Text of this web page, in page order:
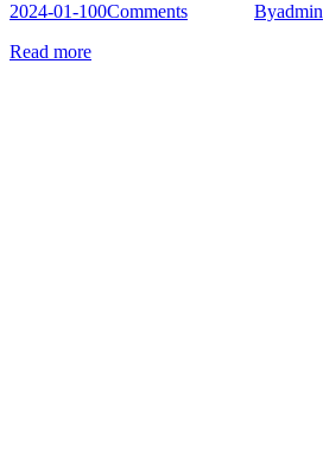
2024-01-100Comments Byadmin
Read more